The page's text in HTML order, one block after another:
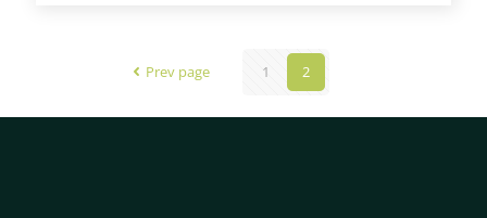
Prev page 1 2